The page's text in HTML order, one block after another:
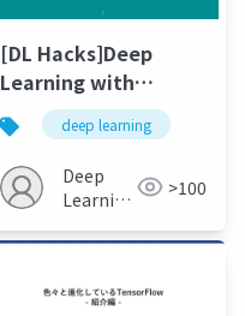
machine learning
[DL Hacks]Deep
Learning with
Differential Privacy
Martin Abadi et al
deep learning
Deep
Learning
>100